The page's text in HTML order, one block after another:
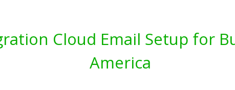
Cloud Email Setup for
America